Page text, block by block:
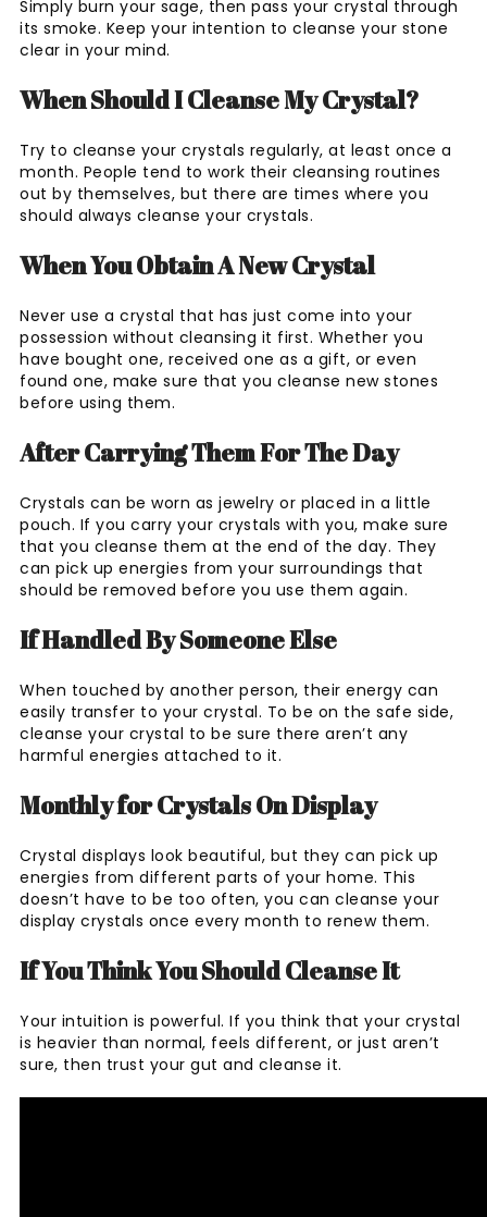
Simply burn your sage, then pass your crystal through
its smoke. Keep your intention to cleanse your stone
clear in your mind.
When Should I Cleanse My Crystal?
Try to cleanse your crystals regularly, at least once a
month. People tend to work their cleansing routines
out by themselves, but there are times where you
should always cleanse your crystals.
When You Obtain A New Crystal
Never use a crystal that has just come into your
possession without cleansing it first. Whether you
have bought one, received one as a gift, or even
found one, make sure that you cleanse new stones
before using them.
After Carrying Them For The Day
Crystals can be worn as jewelry or placed in a little
pouch. If you carry your crystals with you, make sure
that you cleanse them at the end of the day. They
can pick up energies from your surroundings that
should be removed before you use them again.
If Handled By Someone Else
When touched by another person, their energy can
easily transfer to your crystal. To be on the safe side,
cleanse your crystal to be sure there aren’t any
harmful energies attached to it.
Monthly for Crystals On Display
Crystal displays look beautiful, but they can pick up
energies from different parts of your home. This
doesn’t have to be too often, you can cleanse your
display crystals once every month to renew them.
If You Think You Should Cleanse It
Your intuition is powerful. If you think that your crystal
is heavier than normal, feels different, or just aren’t
sure, then trust your gut and cleanse it.